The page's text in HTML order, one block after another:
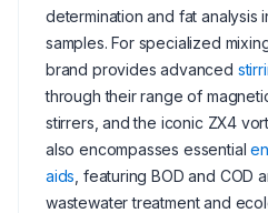
determination and fat analysis
samples. For specialized
brand provides advanced
through their range of
stirrers, and the iconic ZX4
also encompasses essential
aids , featuring BOD and
wastewater treatment and